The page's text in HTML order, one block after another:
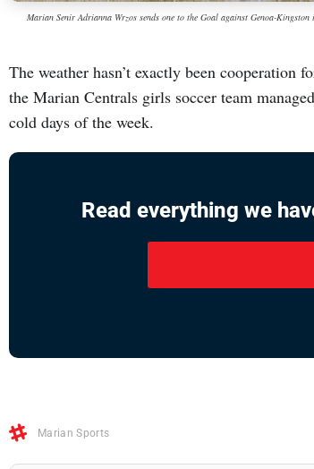
Marian Senir Adrianna Wrzos sends one to the Goal against Genoa-Kingston
The weather hasn’t exactly been cooperation
the Marian Centrals girls soccer team
cold days of the week.
Read everything we
Marian Sports